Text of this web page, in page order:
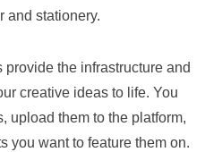
and stationery.
the infrastructure and
creative ideas to life. You
upload them to the platform,
you want to feature them on.